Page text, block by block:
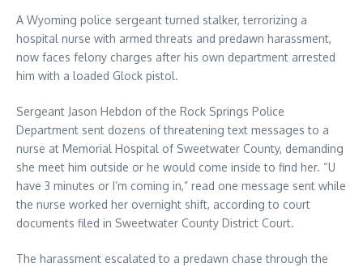
A Wyoming police sergeant turned stalker, terrorizing a
hospital nurse with armed threats and predawn harassment,
now faces felony charges after his own department arrested
him with a loaded Glock pistol.
Sergeant Jason Hebdon of the Rock Springs Police
Department sent dozens of threatening text messages to a
nurse at Memorial Hospital of Sweetwater County, demanding
she meet him outside or he would come inside to find her. “U
have 3 minutes or I’m coming in,” read one message sent while
the nurse worked her overnight shift, according to court
documents filed in Sweetwater County District Court.
The harassment escalated to a predawn chase through the